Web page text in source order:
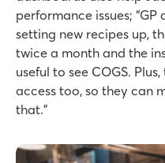
performance issues; “GP
setting new recipes up,
twice a month and the
useful to see COGS.
access too, so they can
that.”